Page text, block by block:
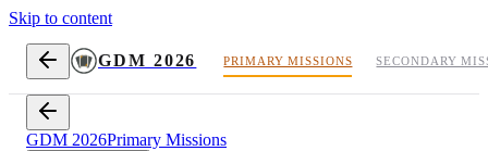
Skip to content
GDM 2026 PRIMARY MISSIONS SECONDARY
GDM 2026Primary Missions